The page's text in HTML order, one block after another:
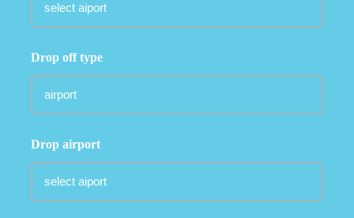
Drop off type
Drop airport